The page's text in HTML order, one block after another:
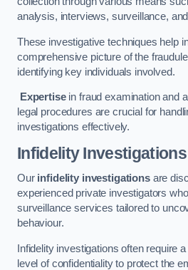
analysis, interviews, surveillance,
These investigative techniques help
comprehensive picture of the
identifying key individuals involved.
Expertisein fraud examination and
legal procedures are crucial for
investigations effectively.
Infidelity Investigations
Our infidelity investigationsare
experienced private investigators
surveillance services tailored to
behaviour.
Infidelity investigations often require
level of confidentiality to protect the